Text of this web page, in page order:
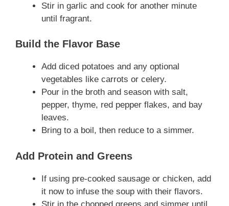
Stir in garlic and cook for another minute
until fragrant.
Build the Flavor Base
Add diced potatoes and any optional
vegetables like carrots or celery.
Pour in the broth and season with salt,
pepper, thyme, red pepper flakes, and bay
leaves.
Bring to a boil, then reduce to a simmer.
Add Protein and Greens
If using pre-cooked sausage or chicken, add
it now to infuse the soup with their flavors.
Stir in the chopped greens and simmer until